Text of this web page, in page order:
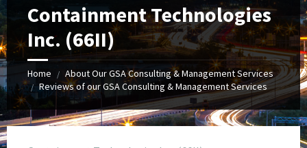
Containment Technologies
Inc. (66II)
Home / About Our GSA Consulting & Management Services
/ Reviews of our GSA Consulting & Management Services